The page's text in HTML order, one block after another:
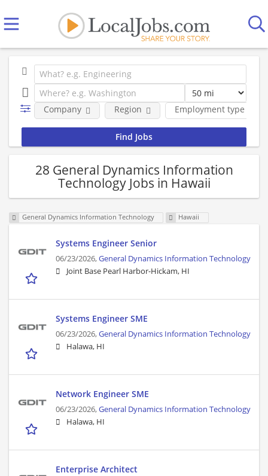
Employment type
Company Region
28 General Dynamics Information
Technology Jobs in Hawaii
General Dynamics Information Technology Hawaii
Systems Engineer Senior
06/23/2026,General Dynamics Information Technology
Joint Base Pearl Harbor-Hickam, HI
Systems Engineer SME
06/23/2026,General Dynamics Information Technology
Halawa, HI
Network Engineer SME
06/23/2026,General Dynamics Information Technology
Halawa, HI
Enterprise Architect